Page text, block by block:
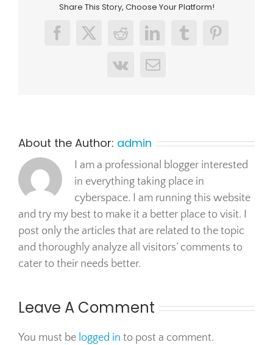
Share This Story, Choose Your Platform!
Facebook
X RedditLinkedInTumblrPinterest
Vk Email
About the Author: admin
I am a professional blogger interested
in everything taking place in
cyberspace. I am running this website
and try my best to make it a better place to visit. I
post only the articles that are related to the topic
and thoroughly analyze all visitors’ comments to
cater to their needs better.
Leave A Comment
You must be logged in to post a comment.